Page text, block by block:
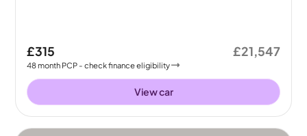
£315
48month PCP - check finance eligibility
£21,547
View car